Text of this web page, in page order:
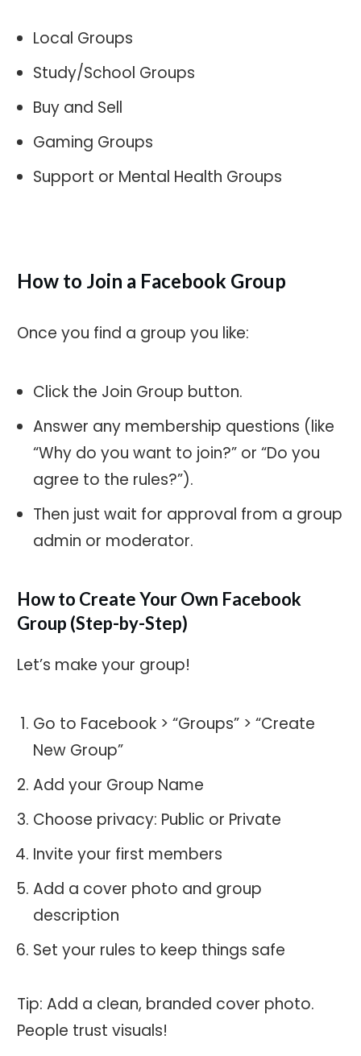
Local Groups
Study/School Groups
Buy and Sell
Gaming Groups
Support or Mental Health Groups
How to Join a Facebook Group
Once you find a group you like:
Click the Join Group button.
Answer any membership questions (like
“Why do you want to join?” or “Do you
agree to the rules?”).
Then just wait for approval from a group
admin or moderator.
How to Create Your Own Facebook
Group (Step-by-Step)
Let’s make your group!
Go to Facebook > “Groups” > “Create
New Group”
Add your Group Name
Choose privacy: Public or Private
Invite your first members
Add a cover photo and group
description
Set your rules to keep things safe
Tip: Add a clean, branded cover photo.
People trust visuals!